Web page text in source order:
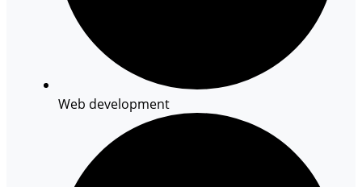
Web development